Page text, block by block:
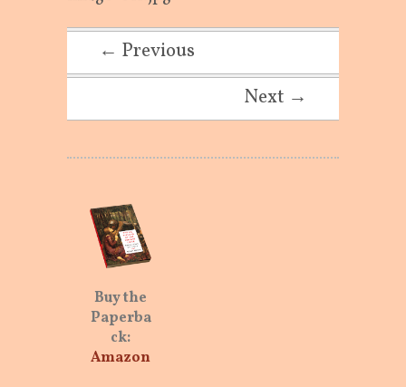
← Previous
Next →
Buy the
Paperba
ck:
Amazon